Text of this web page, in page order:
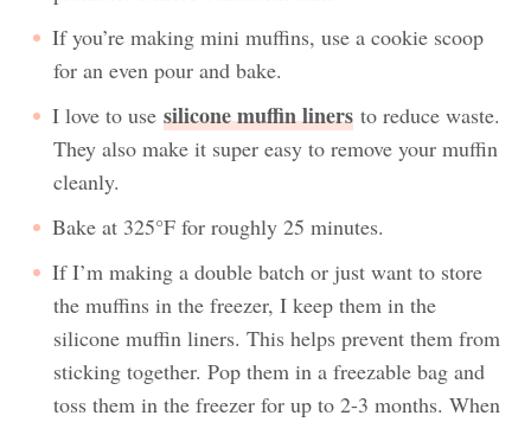
If you’re making mini muffins, use a cookie scoop
for an even pour and bake.
I love to use silicone muffin liners to reduce waste.
They also make it super easy to remove your muffin
cleanly.
Bake at 325°F for roughly 25 minutes.
If I’m making a double batch or just want to store
the muffins in the freezer, I keep them in the
silicone muffin liners. This helps prevent them from
sticking together. Pop them in a freezable bag and
toss them in the freezer for up to 2-3 months. When